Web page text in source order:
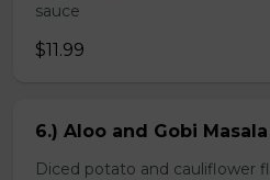
sauce
$11.99
6.) Aloo and Gobi
Diced potato and cauliflower